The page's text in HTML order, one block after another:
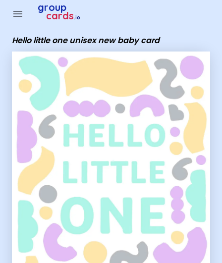
menu group
cards.io
Hello little one unisex new baby card
Group Cards - Hello little one unisex new baby card